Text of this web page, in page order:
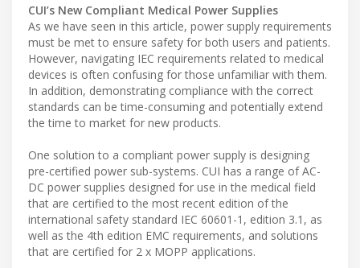
CUI’s New Compliant Medical Power Supplies
As we have seen in this article, power supply requirements
must be met to ensure safety for both users and patients.
However, navigating IEC requirements related to medical
devices is often confusing for those unfamiliar with them.
In addition, demonstrating compliance with the correct
standards can be time-consuming and potentially extend
the time to market for new products.
One solution to a compliant power supply is designing
pre-certified power sub-systems. CUI has a range of AC-
DC power supplies designed for use in the medical field
that are certified to the most recent edition of the
international safety standard IEC 60601-1, edition 3.1, as
well as the 4th edition EMC requirements, and solutions
that are certified for 2 x MOPP applications.